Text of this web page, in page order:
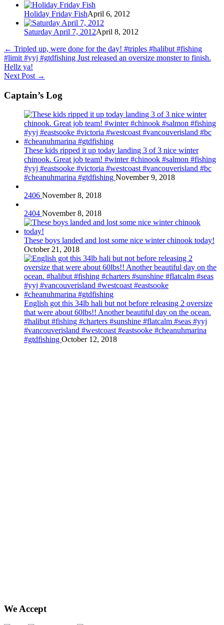
Holiday Friday FishApril 6, 2012
Saturday April 7, 2012April 8, 2012
← Tripled up, were done for the day! #triples #halibut #fishing
#limit #yyj #gtdfishing Just released an oversize monster to finish.
Hellz ya!
Next Post →
Captain’s Log
These kids ripped it up today landing 3 of 3 nice winter
chinook. Great job team! #winter #chinook #salmon #fishing
#yyj #eastsooke #victoria #westcoast #vancouverisland #bc
#cheanuhmarina #gtdfishing November 9, 2018
2406 November 8, 2018
2404 November 8, 2018
These boys landed and lost some nice winter chinook today!
October 21, 2018
English got this 34lb hali but not before releasing 2 oversize
that were about 60lbs!! Another beautiful day on the ocean.
#halibut #fishing #charters #sunshine #flatcalm #seas #yyj
#vancouverisland #westcoast #eastsooke #cheanuhmarina
#gtdfishing October 12, 2018
We Accept